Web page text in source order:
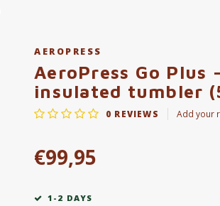
AEROPRESS
AeroPress Go Plus
insulated tumbler
0 REVIEWS Add your
€99,95
1-2 DAYS